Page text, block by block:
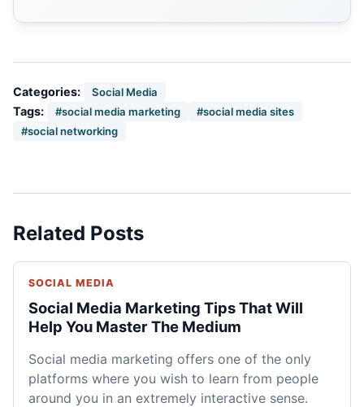
Categories: Social Media
Tags: #social media marketing
#social media sites
#social networking
Related Posts
SOCIAL MEDIA
Social Media Marketing Tips That Will
Help You Master The Medium
Social media marketing offers one of the only
platforms where you wish to learn from people
around you in an extremely interactive sense.